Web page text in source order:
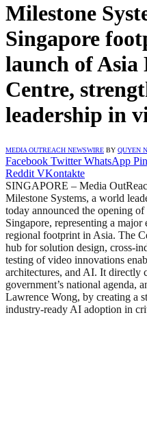
Milestone
Singapore
launch of Asia
Centre,
leadership in
MEDIA OUTREACH NEWSWIRE BY QUYEN N
Facebook Twitter WhatsApp
Reddit VKontakte
SINGAPORE – Media
Milestone Systems, a world
today announced the opening
Singapore, representing a major
regional footprint in Asia. The
hub for solution design, cross-
testing of video innovations
architectures, and AI. It directly
government’s national agenda,
Lawrence Wong, by creating a
industry-ready AI adoption in